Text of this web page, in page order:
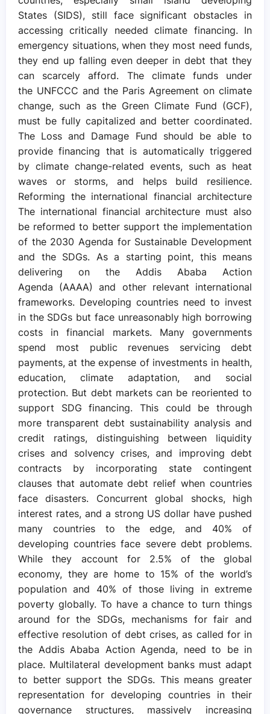
States (SIDS), still face significant obstacles in
accessing critically needed climate financing. In
emergency situations, when they most need funds,
they end up falling even deeper in debt that they
can scarcely afford. The climate funds under
the UNFCCC and the Paris Agreement on climate
change, such as the Green Climate Fund (GCF),
must be fully capitalized and better coordinated.
The Loss and Damage Fund should be able to
provide financing that is automatically triggered
by climate change-related events, such as heat
waves or storms, and helps build resilience.
Reforming the international financial architecture
The international financial architecture must also
be reformed to better support the implementation
of the 2030 Agenda for Sustainable Development
and the SDGs. As a starting point, this means
delivering on the Addis Ababa Action
Agenda (AAAA) and other relevant international
frameworks. Developing countries need to invest
in the SDGs but face unreasonably high borrowing
costs in financial markets. Many governments
spend most public revenues servicing debt
payments, at the expense of investments in health,
education, climate adaptation, and social
protection. But debt markets can be reoriented to
support SDG financing. This could be through
more transparent debt sustainability analysis and
credit ratings, distinguishing between liquidity
crises and solvency crises, and improving debt
contracts by incorporating state contingent
clauses that automate debt relief when countries
face disasters. Concurrent global shocks, high
interest rates, and a strong US dollar have pushed
many countries to the edge, and 40% of
developing countries face severe debt problems.
While they account for 2.5% of the global
economy, they are home to 15% of the world’s
population and 40% of those living in extreme
poverty globally. To have a chance to turn things
around for the SDGs, mechanisms for fair and
effective resolution of debt crises, as called for in
the Addis Ababa Action Agenda, need to be in
place. Multilateral development banks must adapt
to better support the SDGs. This means greater
representation for developing countries in their
governance structures, massively increasing